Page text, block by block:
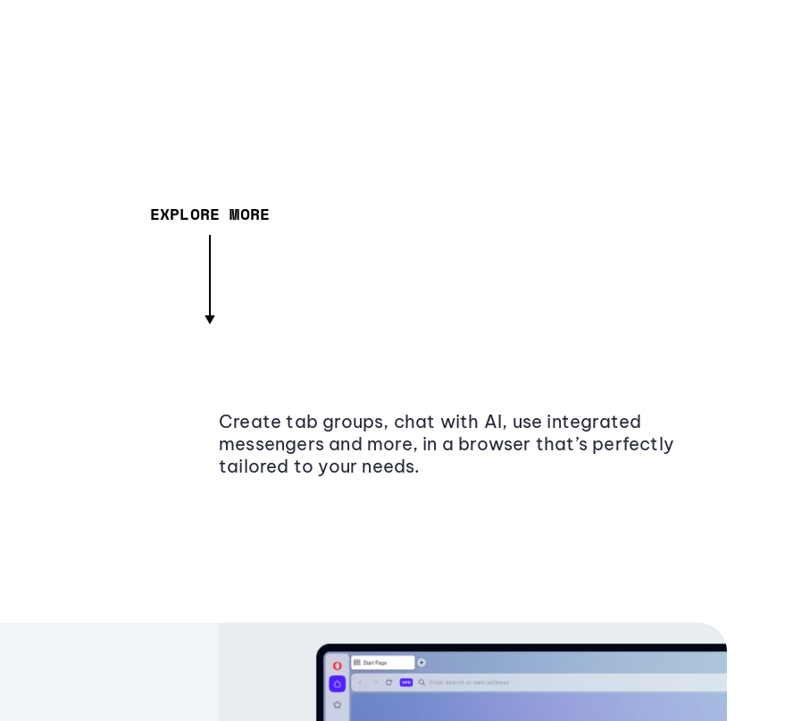
EXPLORE MORE
Create tab groups, chat with AI, use integrated
messengers and more, in a browser that’s perfectly
tailored to your needs.